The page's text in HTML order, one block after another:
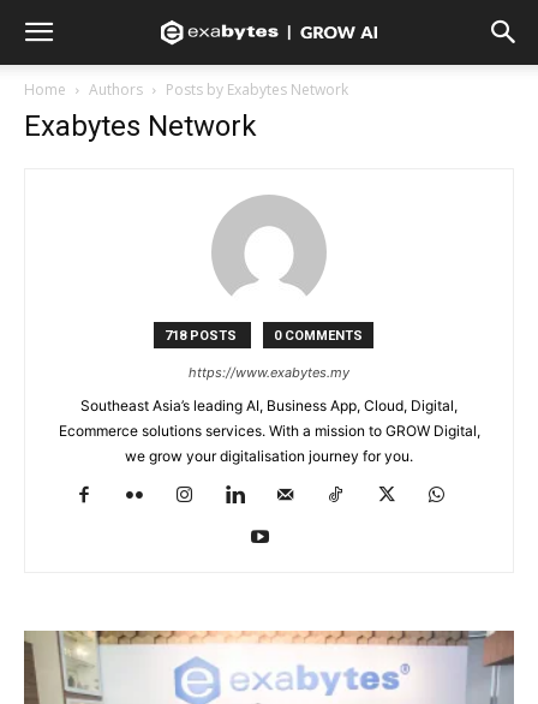
Home Authors Posts by Exabytes Network
Exabytes Network
718 POSTS 0 COMMENTS
https://www.exabytes.my
Southeast Asia’s leading AI, Business App, Cloud, Digital,
Ecommerce solutions services. With a mission to GROW Digital,
we grow your digitalisation journey for you.